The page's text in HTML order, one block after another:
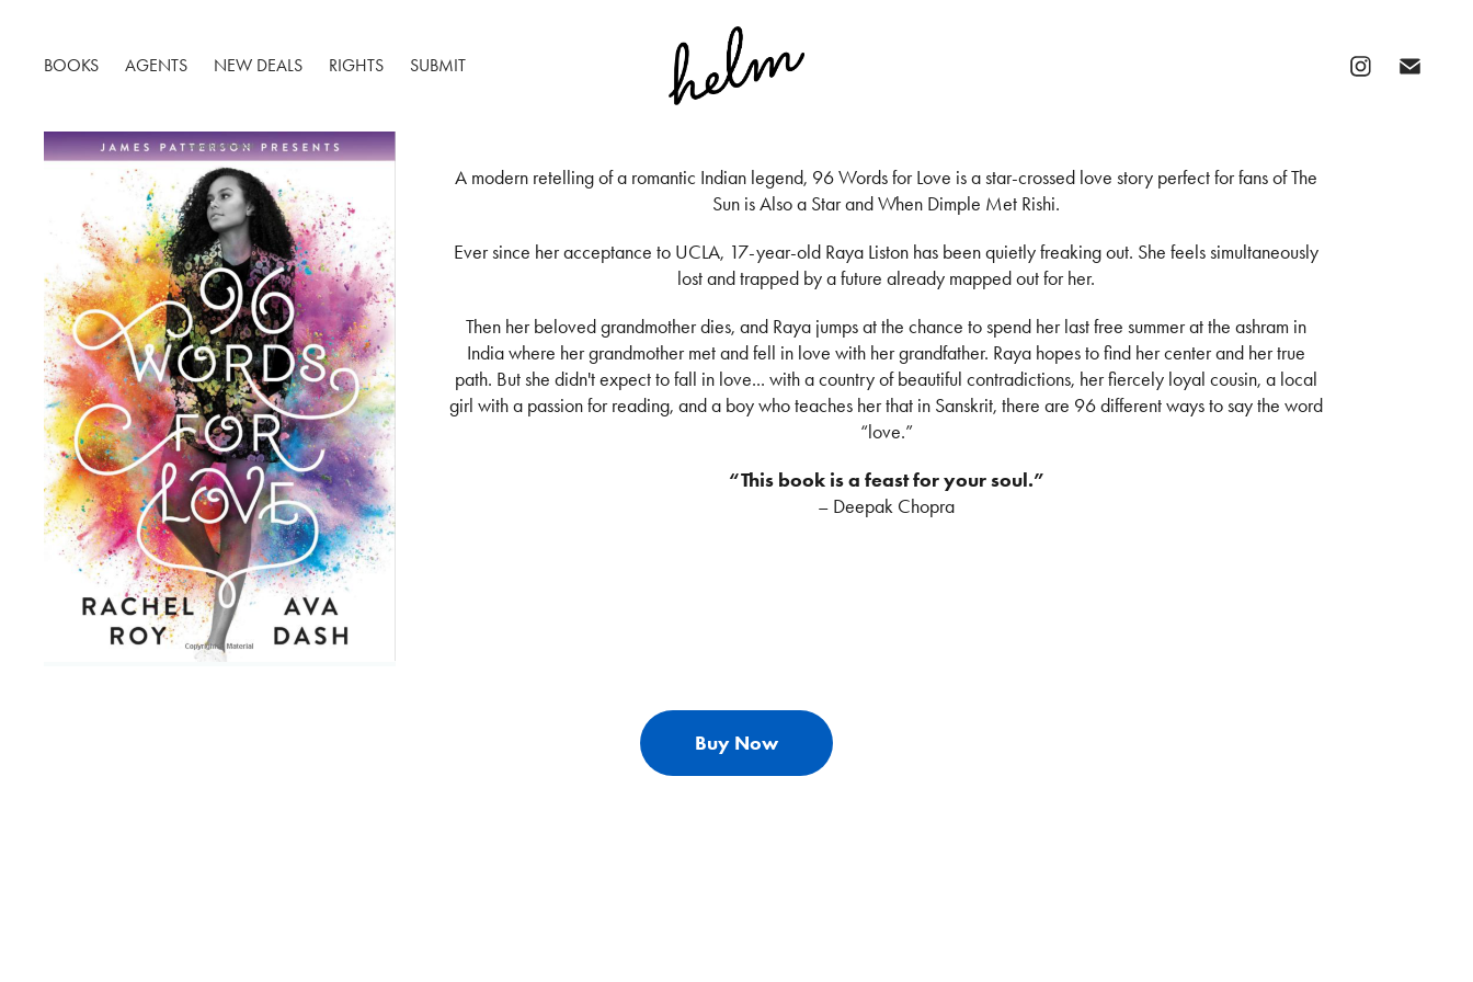
BOOKS AGENTS NEW DEALS RIGHTS SUBMIT
A modern retelling of a romantic Indian legend, 96 Words for Love is a star-crossed love story perfect for fans of The
Sun is Also a Star and When Dimple Met Rishi.
Ever since her acceptance to UCLA, 17-year-old Raya Liston has been quietly freaking out. She feels simultaneously
lost and trapped by a future already mapped out for her.
Then her beloved grandmother dies, and Raya jumps at the chance to spend her last free summer at the ashram in
India where her grandmother met and fell in love with her grandfather. Raya hopes to find her center and her true
path. But she didn't expect to fall in love... with a country of beautiful contradictions, her fiercely loyal cousin, a local
girl with a passion for reading, and a boy who teaches her that in Sanskrit, there are 96 different ways to say the word
“love.”
“This book is a feast for your soul.”
– Deepak Chopra
Buy Now